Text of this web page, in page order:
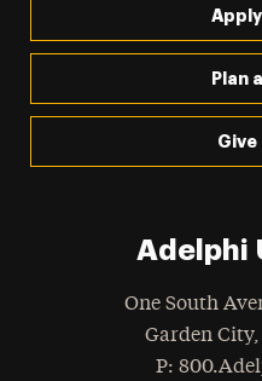
Plan
Give
Adelphi
One South
Garden City,
Phone
: